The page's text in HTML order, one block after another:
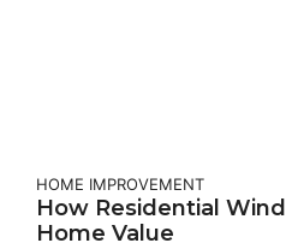
HOME IMPROVEMENT
How Residential
Home Value